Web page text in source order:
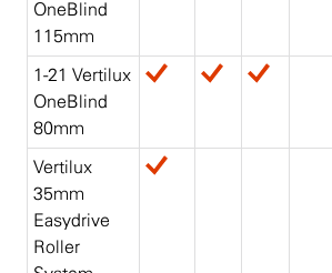
OneBlind
115mm
1-21 Vertilux
OneBlind
80mm
Vertilux
35mm
Easydrive
Roller